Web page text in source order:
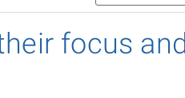
focus and